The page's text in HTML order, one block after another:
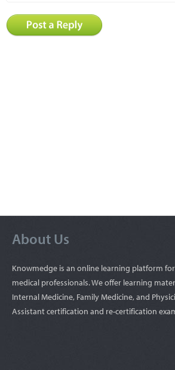
About Us
Knowmedge is an online learning platform for
medical professionals. We offer learning
Internal Medicine, Family Medicine, and
Assistant certification and re-certification